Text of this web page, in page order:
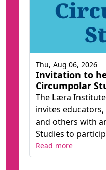
Invitation to
Circumpolar
The Læra
invites
and others with
Studies to
Thu, Aug 06, 2026
Read more